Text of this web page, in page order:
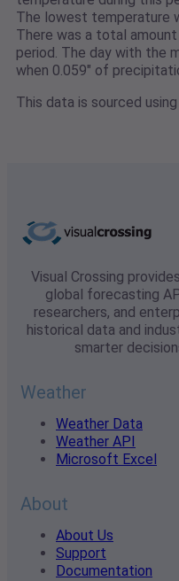
The lowest temperature
There was a total
period. The day with the
when 0.059" of
This data is sourced
Visual Crossing
global forecasting
researchers, and
historical data and
smarter
Weather
Weather Data
Weather API
Microsoft Excel
About
About Us
Support
Documentation